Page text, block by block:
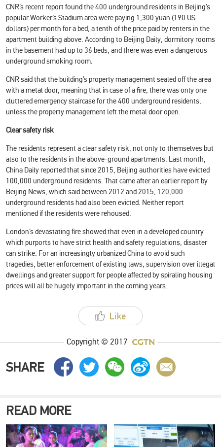
CNR’s recent report found the 400 underground residents in Beijing’s
popular Worker’s Stadium area were paying 1,300 yuan (190 US
dollars) per month for a bed, a tenth of the price paid by renters in the
apartment building above. According to Beijing Daily, dormitory rooms
in the basement had up to 36 beds, and there was even a dangerous
underground smoking room.
CNR said that the building’s property management sealed off the area
with a metal door, meaning that in case of a fire, there was only one
cluttered emergency staircase for the 400 underground residents,
unless the property management left the metal door open.
Clear safety risk
The residents represent a clear safety risk, not only to themselves but
also to the residents in the above-ground apartments. Last month,
China Daily reported that since 2015, Beijing authorities have evicted
100,000 underground residents. That came after an earlier report by
Beijing News, which said between 2012 and 2015, 120,000
underground residents had also been evicted. Neither report
mentioned if the residents were rehoused.
London’s devastating fire showed that even in a developed country
which purports to have strict health and safety regulations, disaster
can strike. For an increasingly urbanized China to avoid such
tragedies, better enforcement of existing laws, supervision over illegal
dwellings and greater support for people affected by spiraling housing
prices will all be hugely important in the coming years.
Copyright © 2017
SHARE
READ MORE